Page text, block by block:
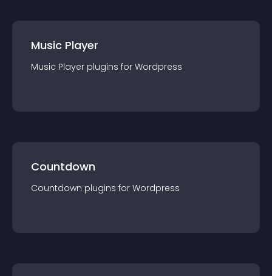
Music Player
Music Player plugins for Wordpress
Countdown
Countdown plugins for Wordpress